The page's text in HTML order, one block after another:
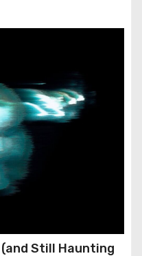
Still Haunting